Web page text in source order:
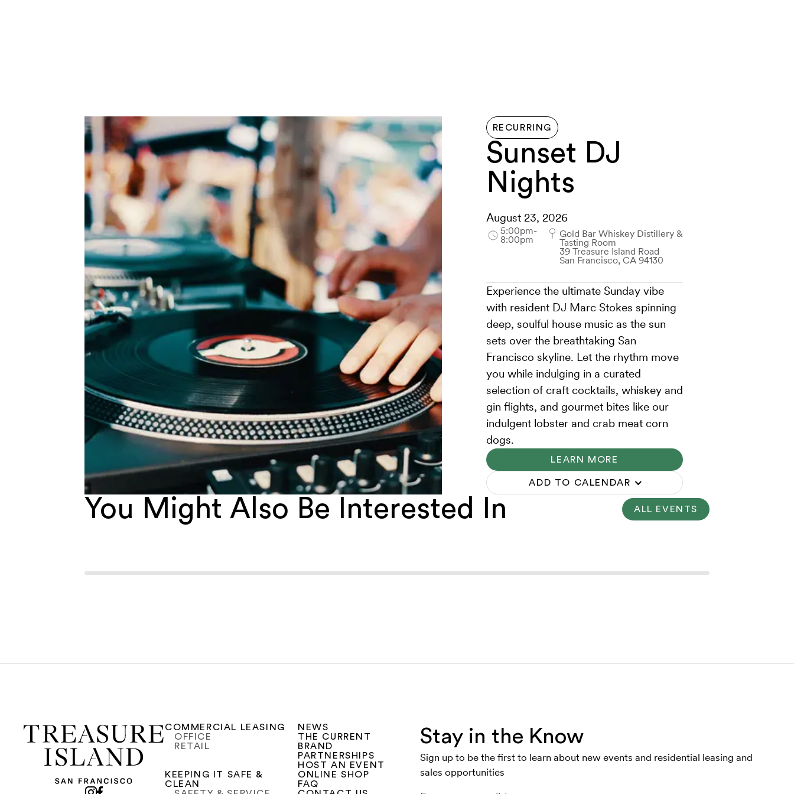
RECURRING
Sunset DJ
Nights
August 23, 2026
5:00pm-
8:00pm
Gold Bar Whiskey Distillery &
Tasting Room
39 Treasure Island Road
San Francisco, CA 94130
Experience the ultimate Sunday vibe
with resident DJ Marc Stokes spinning
deep, soulful house music as the sun
sets over the breathtaking San
Francisco skyline. Let the rhythm move
you while indulging in a curated
selection of craft cocktails, whiskey and
gin flights, and gourmet bites like our
indulgent lobster and crab meat corn
dogs.
LEARN MORE
ADD TO CALENDAR
You Might Also Be Interested In ALL EVENTS
COMMERCIAL LEASING
OFFICE
RETAIL
KEEPING IT SAFE &
CLEAN
NEWS
THE CURRENT
BRAND
PARTNERSHIPS
HOST AN EVENT
ONLINE SHOP
FAQ
Stay in the Know
Sign up to be the first to learn about new events and residential leasing and
sales opportunities